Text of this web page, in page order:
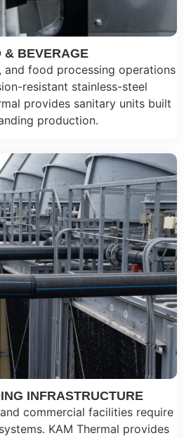
& BEVERAGE
and food processing operations
resistant stainless-steel
provides sanitary units built
production.
INFRASTRUCTURE
commercial facilities require
KAM Thermal provides